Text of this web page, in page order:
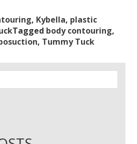
, Kybella, plastic
Tagged body contouring,
, Tummy Tuck